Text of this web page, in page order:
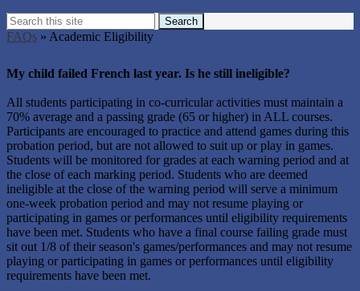
Search
Search
FAQs » Academic Eligibility
My child failed French last year. Is he still ineligible?
All students participating in co-curricular activities must maintain a
70% average and a passing grade (65 or higher) in ALL courses.
Participants are encouraged to practice and attend games during this
probation period, but are not allowed to suit up or play in games.
Students will be monitored for grades at each warning period and at
the close of each marking period. Students who are deemed
ineligible at the close of the warning period will serve a minimum
one-week probation period and may not resume playing or
participating in games or performances until eligibility requirements
have been met. Students who have a final course failing grade must
sit out 1/8 of their season's games/performances and may not resume
playing or participating in games or performances until eligibility
requirements have been met.